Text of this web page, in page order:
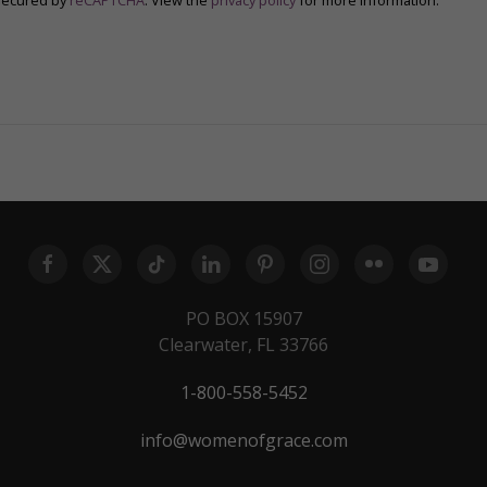
PO BOX 15907
Clearwater, FL 33766
1-800-558-5452
info@womenofgrace.com